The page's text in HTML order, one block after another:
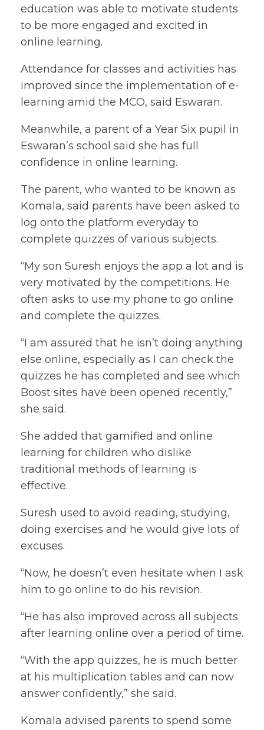
education was able to motivate students
to be more engaged and excited in
online learning.
Attendance for classes and activities has
improved since the implementation of e-
learning amid the MCO, said Eswaran.
Meanwhile, a parent of a Year Six pupil in
Eswaran’s school said she has full
confidence in online learning.
The parent, who wanted to be known as
Komala, said parents have been asked to
log onto the platform everyday to
complete quizzes of various subjects.
“My son Suresh enjoys the app a lot and is
very motivated by the competitions. He
often asks to use my phone to go online
and complete the quizzes.
“I am assured that he isn’t doing anything
else online, especially as I can check the
quizzes he has completed and see which
Boost sites have been opened recently,”
she said.
She added that gamified and online
learning for children who dislike
traditional methods of learning is
effective.
Suresh used to avoid reading, studying,
doing exercises and he would give lots of
excuses.
“Now, he doesn’t even hesitate when I ask
him to go online to do his revision.
“He has also improved across all subjects
after learning online over a period of time.
“With the app quizzes, he is much better
at his multiplication tables and can now
answer confidently,” she said.
Komala advised parents to spend some